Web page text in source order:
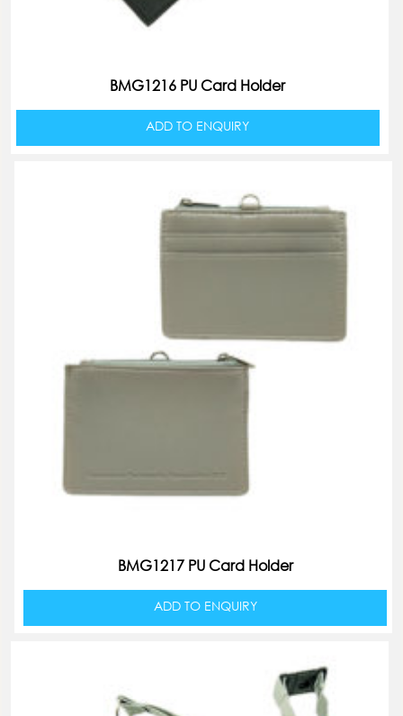
BMG1216 PU Card Holder
ADD TO ENQUIRY
BMG1217 PU Card Holder
ADD TO ENQUIRY